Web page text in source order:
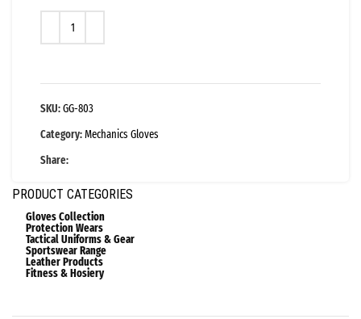
SKU:GG-803
Category:Mechanics Gloves
Share:
PRODUCT CATEGORIES
Gloves Collection
Protection Wears
Tactical Uniforms & Gear
Sportswear Range
Leather Products
Fitness & Hosiery